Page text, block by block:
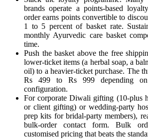
brands operate a points-based
order earns points convertible to
1 to 5 percent of basket rate.
monthly Ayurvedic care basket
time.
Push the basket above the free
lower-ticket items (a herbal soap, a
oil) to a heavier-ticket purchase. The
Rs 499 to Rs 999 depending on
configuration.
For corporate Diwali gifting (10-plus
or client gifting) or wedding-party
prep kits for bridal-party members),
bulk-order contact form. Bulk
customised pricing that beats the